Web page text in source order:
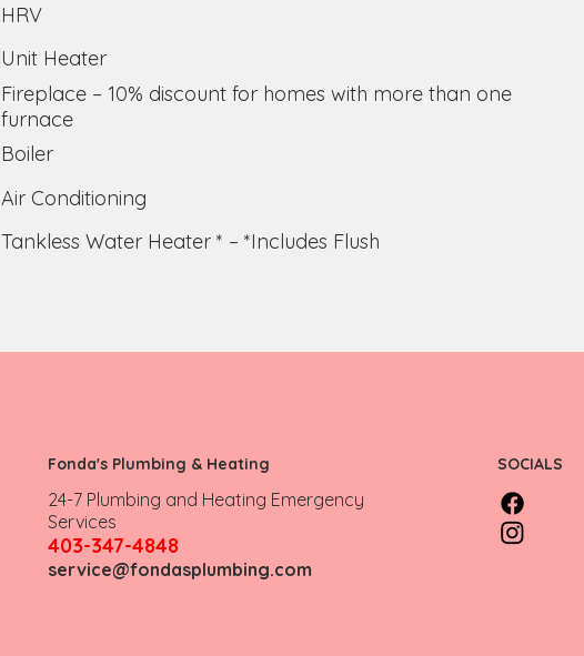
HRV
Unit Heater
Fireplace – 10% discount for homes with more than one
furnace
Boiler
Air Conditioning
Tankless Water Heater * – *Includes Flush
24-7 Plumbing and Heating Emergency
Services
403-347-4848
service@fondasplumbing.com
Fonda's Plumbing & Heating SOCIALS